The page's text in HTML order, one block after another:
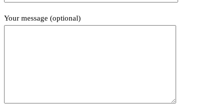
Your message (optional)